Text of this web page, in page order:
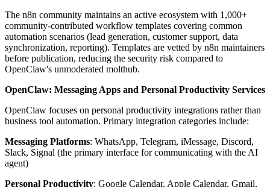
The n8n community maintains an active ecosystem with 1,000+
community-contributed workflow templates covering common
automation scenarios (lead generation, customer support, data
synchronization, reporting). Templates are vetted by n8n maintainers
before publication, reducing the security risk compared to
OpenClaw's unmoderated molthub.
OpenClaw: Messaging Apps and Personal Productivity Services
OpenClaw focuses on personal productivity integrations rather than
business tool automation. Primary integration categories include:
Messaging Platforms: WhatsApp, Telegram, iMessage, Discord,
Slack, Signal (the primary interface for communicating with the AI
agent)
Personal Productivity: Google Calendar, Apple Calendar, Gmail,